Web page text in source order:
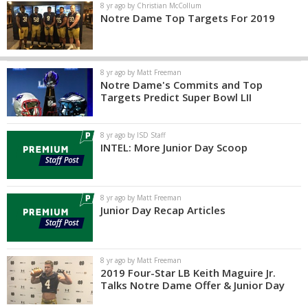
8 yr ago by Christian McCollum
Notre Dame Top Targets For 2019
8 yr ago by Matt Freeman
Notre Dame's Commits and Top
Targets Predict Super Bowl LII
8 yr ago by ISD Staff
INTEL: More Junior Day Scoop
8 yr ago by Matt Freeman
Junior Day Recap Articles
8 yr ago by Matt Freeman
2019 Four-Star LB Keith Maguire Jr.
Talks Notre Dame Offer & Junior Day